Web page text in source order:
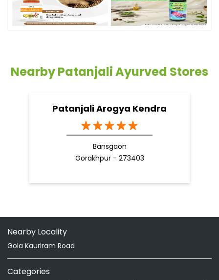
Nearby Patanjali Ayurved Stores
Patanjali Arogya Kendra
Bansgaon
Gorakhpur - 273403
Nearby Locality
Gola Kauriram Road
Categories